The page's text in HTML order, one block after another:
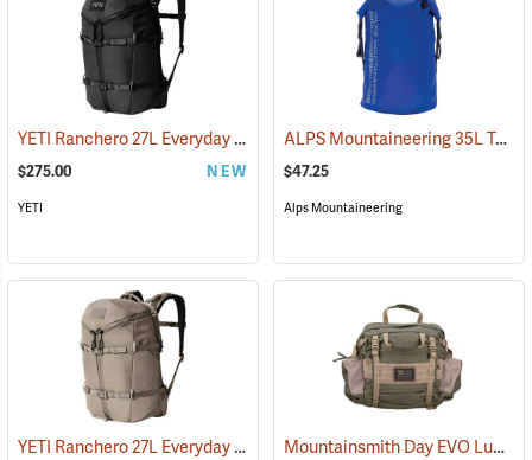
YETI Ranchero 27L Everyday Carry Backpack, Black (35232)
$275.00 NEW
YETI
ALPS Mountaineering 35L Torrent Backpack
$47.25
Alps Mountaineering
YETI Ranchero 27L Everyday Carry Backpack, Cape Dark Taupe Mountainsmith Day EVO Lumbar Pack